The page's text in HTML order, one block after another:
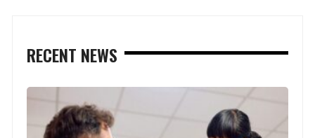
RECENT NEWS